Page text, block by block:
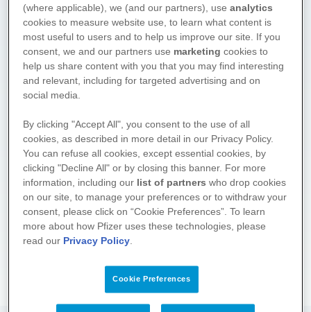
We hope you found what you
were looking for. Drop by again
soon! We regularly supplement
and update the information on
these pages.
About the project
(where applicable), we (and our partners), useanalytics
cookies to measure website use, to learn what content is
most useful to users and to help us improve our site. If you
consent, we and our partners use marketing cookies to
help us share content with you that you may find interesting
and relevant, including for targeted advertising and on
social media.
By clicking "Accept All", you consent to the use of all
cookies, as described in more detail in our Privacy Policy.
You can refuse all cookies, except essential cookies, by
clicking "Decline All" or by closing this banner. For more
information, including our list of partners who drop cookies
on our site, to manage your preferences or to withdraw your
consent, please click on “Cookie Preferences”. To learn
more about how Pfizer uses these technologies, please
read our Privacy Policy.
Cookie Preferences